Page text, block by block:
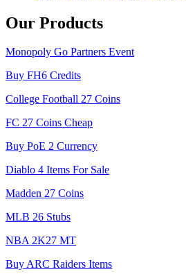
Our Products
Monopoly Go Partners Event
Buy FH6 Credits
College Football 27 Coins
FC 27 Coins Cheap
Buy PoE 2 Currency
Diablo 4 Items For Sale
Madden 27 Coins
MLB 26 Stubs
NBA 2K27 MT
Buy ARC Raiders Items